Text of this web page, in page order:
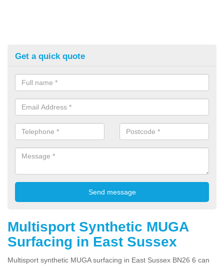
Get a quick quote
Multisport Synthetic MUGA
Surfacing in East Sussex
Multisport synthetic MUGA surfacing in East Sussex BN26 6 can